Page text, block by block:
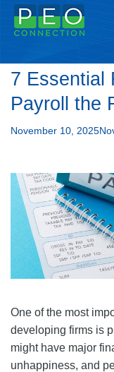
7 Essential
Payroll the
Posted
November 10, 2025
One of the most
developing firms is
might have major
unhappiness, and